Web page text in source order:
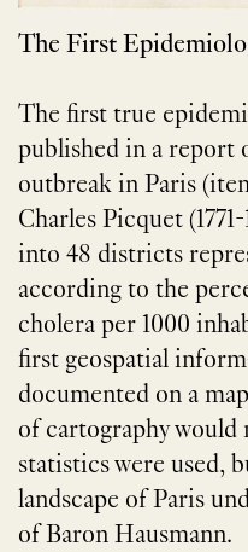
The First
The first true
published in a report
outbreak in Paris
Charles Picquet
into 48 districts
according to the
cholera per 1000
first geospatial
documented on a
of cartography would
statistics were used,
landscape of Paris
of Baron Hausmann.